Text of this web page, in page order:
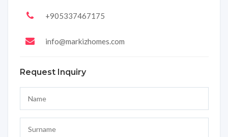
+905337467175
info@markizhomes.com
Request Inquiry